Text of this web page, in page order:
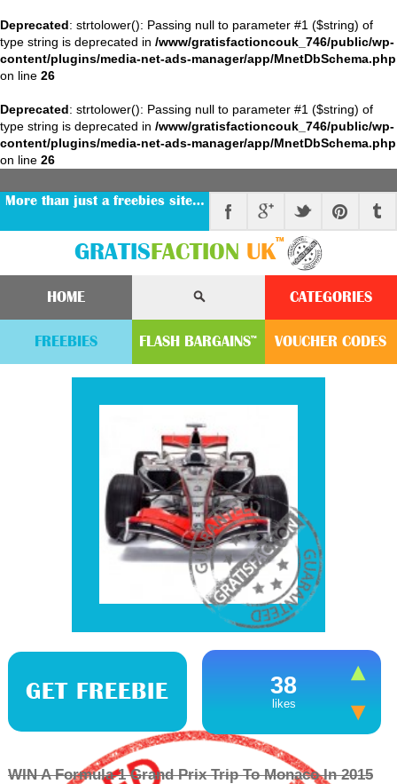
Deprecated: strtolower(): Passing null to parameter #1 ($string) of
type string is deprecated in /www/gratisfactioncouk_746/public/wp-
content/plugins/media-net-ads-manager/app/MnetDbSchema.php
on line 26
Deprecated: strtolower(): Passing null to parameter #1 ($string) of
type string is deprecated in /www/gratisfactioncouk_746/public/wp-
content/plugins/media-net-ads-manager/app/MnetDbSchema.php
on line 26
More than just a freebies site…
GRATIS FACTION UK™
HOME CATEGORIES
FREEBIES FLASH BARGAINS™ VOUCHER CODES
GET FREEBIE 38
likes
WIN A Formula 1 Grand Prix Trip To Monaco In 2015